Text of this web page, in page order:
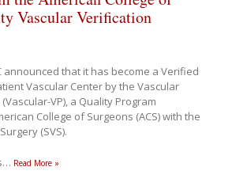
Vascular Verification
announced that it has become a Verified
Vascular Center by the Vascular
VP), a Quality Program
College of Surgeons (ACS) with the
(SVS).
… Read More »